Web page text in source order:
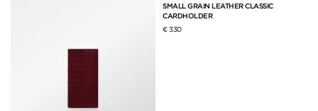
SMALL GRAIN LEATHER CLASSIC
CARDHOLDER
€ 330